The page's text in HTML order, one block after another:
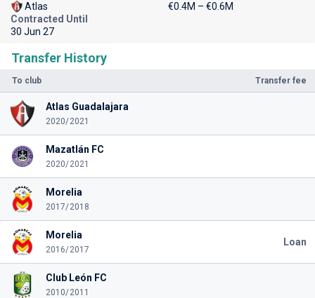
Transfer History
To club Transfer fee
Atlas Guadalajara
2020/2021
Mazatlán FC
2020/2021
Morelia
2017/2018
Morelia
2016/2017
Loan
Club León FC
2010/2011
Atlas
€0.4M – €0.6M
Contracted Until
30 Jun 27